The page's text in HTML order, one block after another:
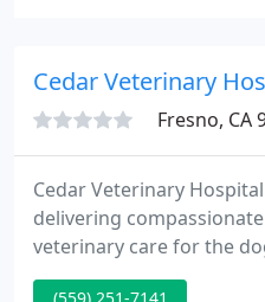
veterinarians, and
Cedar Veterinary
Fresno, CA
Cedar Veterinary
delivering
veterinary care for the
beyond since 1961.